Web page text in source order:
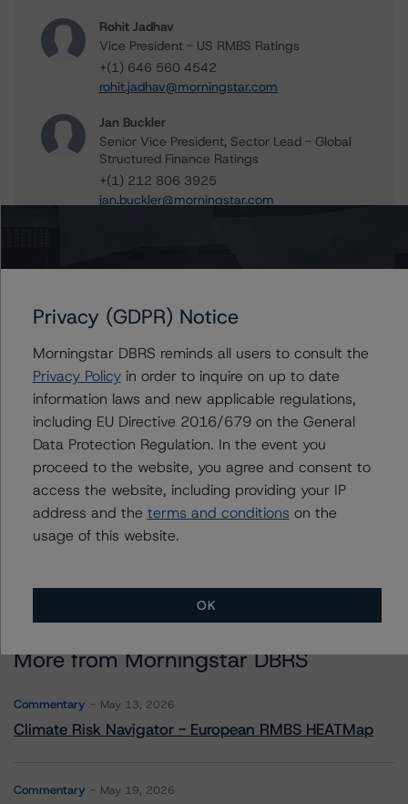
Rohit Jadhav
Vice President - US RMBS Ratings
+(1) 646 560 4542
rohit.jadhav@morningstar.com
Jan Buckler
Senior Vice President, Sector Lead - Global
Structured Finance Ratings
+(1) 212 806 3925
jan.buckler@morningstar.com
Structured Finance Ratings - Credit Ratings
+(1) 212 806 3272
claire.mezzanotte@morningstar.com
Further Inquiries
To speak to members of our Business Development or
Media Relations teams, please clickherefor more
information.
More from Morningstar DBRS
Commentary May 13, 2026
Climate Risk Navigator - European RMBS HEATMap
Commentary May 19, 2026
Privacy (GDPR) Notice
Morningstar DBRS reminds all users to consult the
Privacy Policyin order to inquire on up to date
information laws and new applicable regulations,
including EU Directive 2016/679 on the General
Data Protection Regulation. In the event you
proceed to the website, you agree and consent to
access the website, including providing your IP
address and the terms and conditions on the
usage of this website.
OK